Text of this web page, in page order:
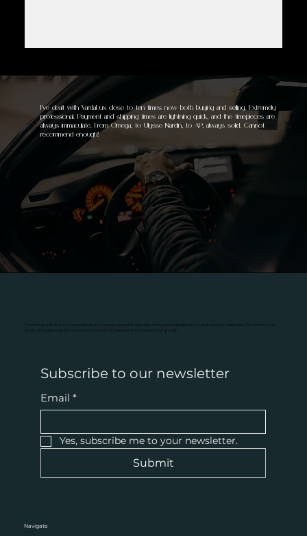
I’ve dealt with VardaLux close to ten times now both buying and selling. Extremely
professional. Payment and shipping times are lightning quick, and the timepieces are
always immaculate. From Omega, to Ulysse Nardin, to AP, always solid. Cannot
recommend enough!
Providing authentic luxury watches and cars at competitive prices, with personalized service and security measures. Our collections
align with personal achievements to enhance lifestyles and professional growth.
Subscribe to our newsletter
Email *
Yes, subscribe me to your newsletter.
Submit
Navigate